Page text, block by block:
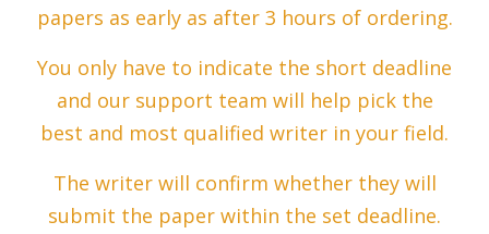
papers as early as after 3 hours of ordering.
You only have to indicate the short deadline
and our support team will help pick the
best and most qualified writer in your field.
The writer will confirm whether they will
submit the paper within the set deadline.